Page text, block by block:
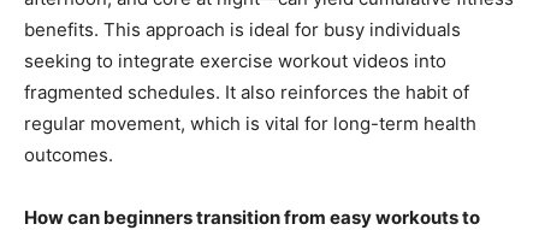
benefits. This approach is ideal for busy individuals
seeking to integrate exercise workout videos into
fragmented schedules. It also reinforces the habit of
regular movement, which is vital for long-term health
outcomes.
How can beginners transition from easy workouts to